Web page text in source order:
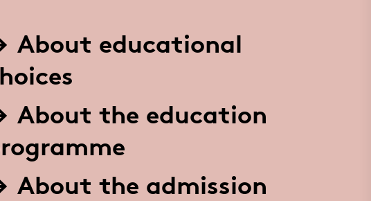
About educational
About the education
About the admission